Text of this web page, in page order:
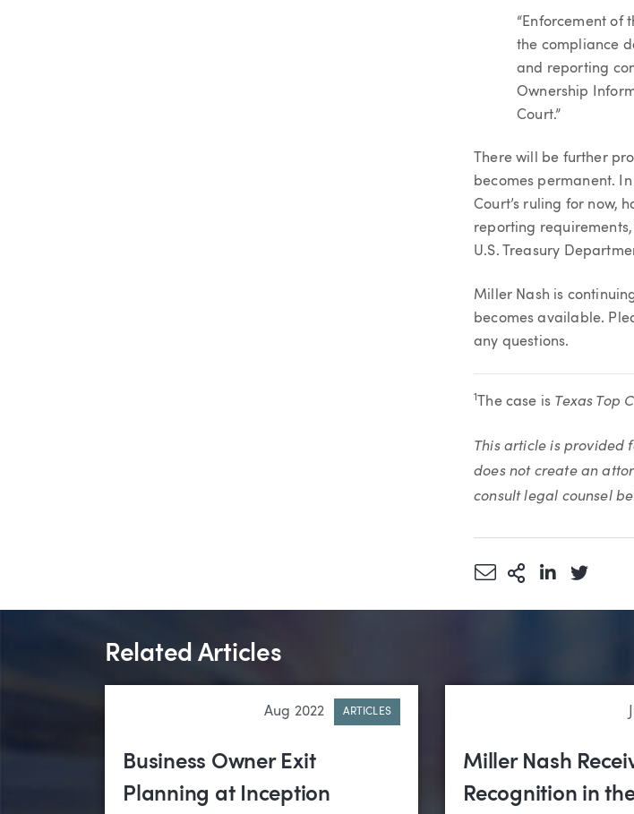
“Enforcement of
the compliance
and reporting
Ownership
Court.”
There will be further
becomes permanent.
Court’s ruling for now,
reporting
U.S. Treasury
Miller Nash is
becomes available.
any questions.
1 The case is Texas Top
This article is provided
does not create an
consult legal counsel
Share via Email
MoreShare via
Share
Related Articles
Aug 2022 ARTICLES
Business Owner Exit
Planning at Inception
Miller Nash
Recognition in